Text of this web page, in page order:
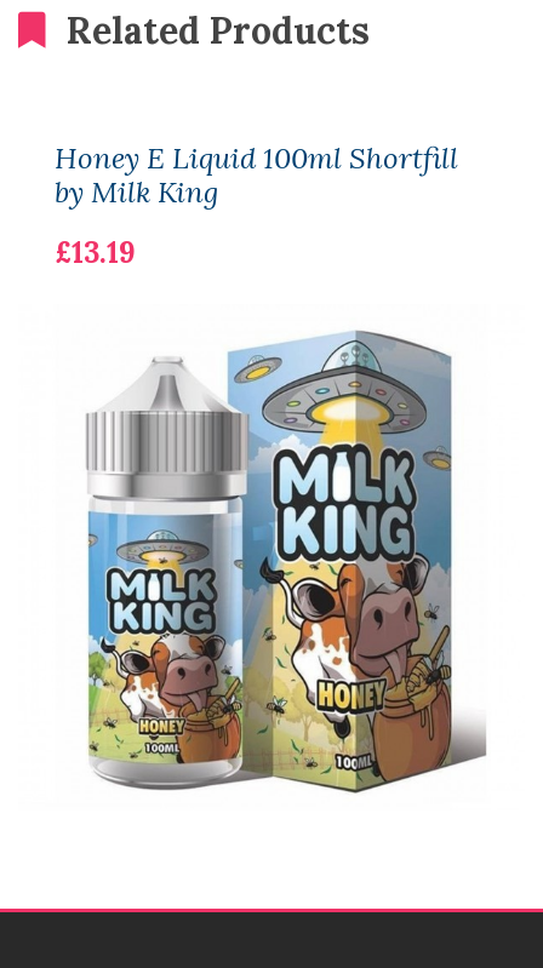
Related Products
Honey E Liquid 100ml Shortfill
by Milk King
£13.19